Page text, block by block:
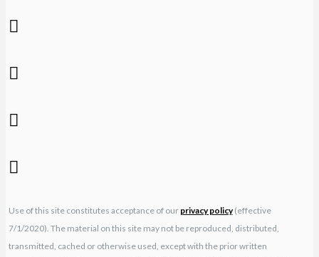
Use of this site constitutes acceptance of our privacy policy(effective
7/1/2020). The material on this site may not be reproduced, distributed,
transmitted, cached or otherwise used, except with the prior written